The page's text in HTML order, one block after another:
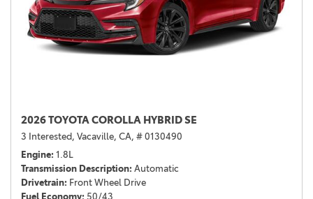
2026 TOYOTA COROLLA HYBRID SE
3 Interested, Vacaville, CA, # 0130490
Engine 1.8L
Transmission Description Automatic
Drivetrain Front Wheel Drive
Fuel Economy 50/43